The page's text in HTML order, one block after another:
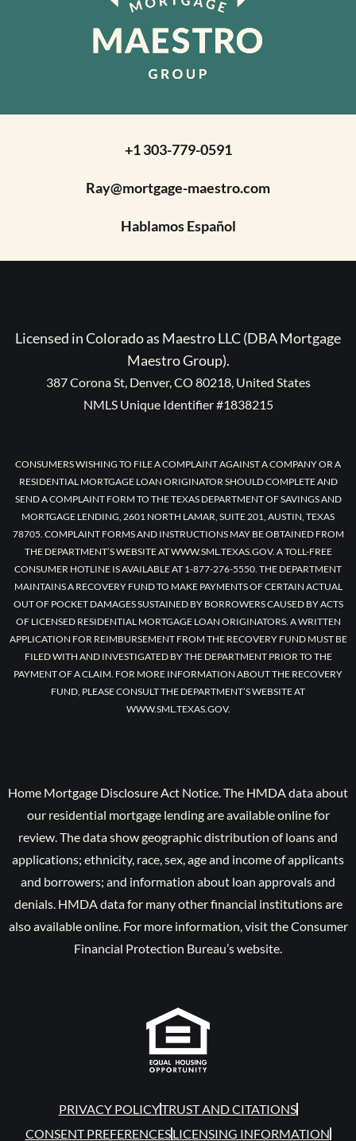
+1 303-779-0591
Ray@mortgage-maestro.com
Hablamos Español
Licensed in Colorado as Maestro LLC (DBA Mortgage
Maestro Group).
387 Corona St, Denver, CO 80218, United States
NMLS Unique Identifier #1838215
CONSUMERS WISHING TO FILE A COMPLAINT AGAINST A COMPANY OR A
RESIDENTIAL MORTGAGE LOAN ORIGINATOR SHOULD COMPLETE AND
SEND A COMPLAINT FORM TO THE TEXAS DEPARTMENT OF SAVINGS AND
MORTGAGE LENDING, 2601 NORTH LAMAR, SUITE 201, AUSTIN, TEXAS
78705. COMPLAINT FORMS AND INSTRUCTIONS MAY BE OBTAINED FROM
THE DEPARTMENT’S WEBSITE AT WWW.SML.TEXAS.GOV. A TOLL-FREE
CONSUMER HOTLINE IS AVAILABLE AT 1-877-276-5550. THE DEPARTMENT
MAINTAINS A RECOVERY FUND TO MAKE PAYMENTS OF CERTAIN ACTUAL
OUT OF POCKET DAMAGES SUSTAINED BY BORROWERS CAUSED BY ACTS
OF LICENSED RESIDENTIAL MORTGAGE LOAN ORIGINATORS. A WRITTEN
APPLICATION FOR REIMBURSEMENT FROM THE RECOVERY FUND MUST BE
FILED WITH AND INVESTIGATED BY THE DEPARTMENT PRIOR TO THE
PAYMENT OF A CLAIM. FOR MORE INFORMATION ABOUT THE RECOVERY
FUND, PLEASE CONSULT THE DEPARTMENT’S WEBSITE AT
WWW.SML.TEXAS.GOV.
Home Mortgage Disclosure Act Notice. The HMDA data about
our residential mortgage lending are available online for
review. The data show geographic distribution of loans and
applications; ethnicity, race, sex, age and income of applicants
and borrowers; and information about loan approvals and
denials. HMDA data for many other financial institutions are
also available online. For more information, visit the Consumer
Financial Protection Bureau’s website.
PRIVACY POLICYTRUST AND CITATIONS
CONSENT PREFERENCESLICENSING INFORMATION